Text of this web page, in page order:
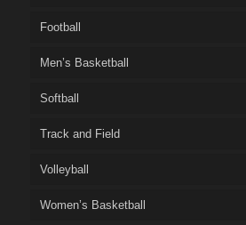
Football
Men’s Basketball
Softball
Track and Field
Volleyball
Women’s Basketball